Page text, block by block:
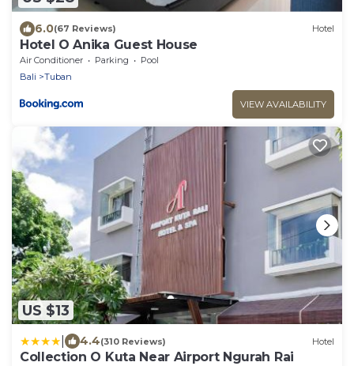
6.0(67 Reviews) Hotel
Hotel O Anika Guest House
Air Conditioner Parking
Pool
Bali
Tuban
VIEW AVAILABILITY
US $13
4.4(310 Reviews) Hotel
Collection O Kuta Near Airport Ngurah Rai